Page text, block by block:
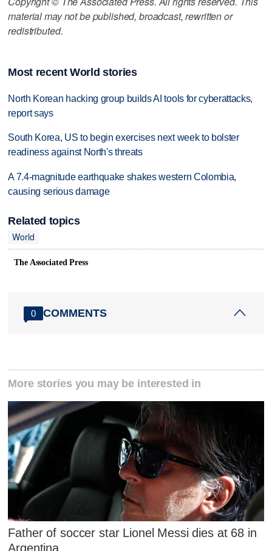
material may not be published, broadcast, rewritten or
redistributed.
Most recent World stories
North Korean hacking group builds AI tools for cyberattacks,
report says
South Korea, US to begin exercises next week to bolster
readiness against North's threats
A 7.4-magnitude earthquake shakes western Colombia,
causing serious damage
Related topics
World
The Associated Press
0 COMMENTS
More stories you may be interested in
Father of soccer star Lionel Messi dies at 68 in
Argentina